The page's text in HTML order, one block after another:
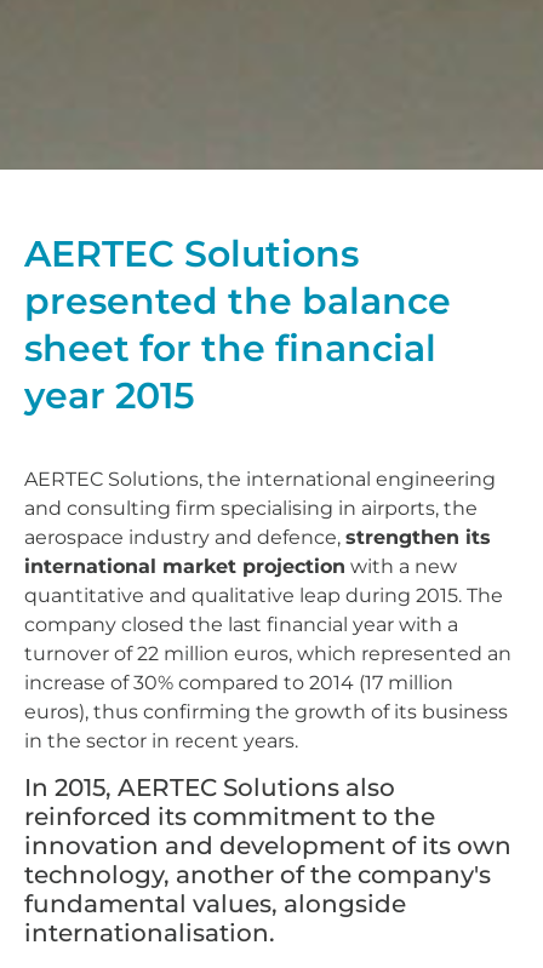
AERTEC Solutions
presented the balance
sheet for the financial
year 2015
AERTEC Solutions, the international engineering
and consulting firm specialising in airports, the
aerospace industry and defence, strengthen its
international market projection with a new
quantitative and qualitative leap during 2015. The
company closed the last financial year with a
turnover of 22 million euros, which represented an
increase of 30% compared to 2014 (17 million
euros), thus confirming the growth of its business
in the sector in recent years.
In 2015, AERTEC Solutions also
reinforced its commitment to the
innovation and development of its own
technology, another of the company's
fundamental values, alongside
internationalisation.